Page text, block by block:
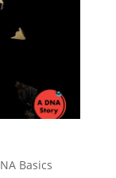
Basics